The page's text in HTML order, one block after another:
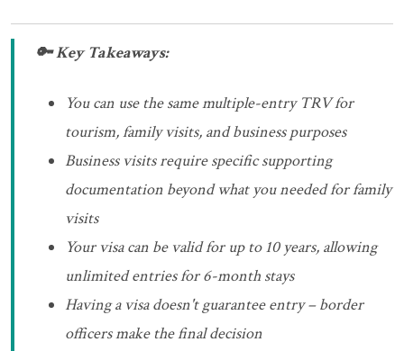
🔑 Key Takeaways:
You can use the same multiple-entry TRV for
tourism, family visits, and business purposes
Business visits require specific supporting
documentation beyond what you needed for family
visits
Your visa can be valid for up to 10 years, allowing
unlimited entries for 6-month stays
Having a visa doesn't guarantee entry – border
officers make the final decision